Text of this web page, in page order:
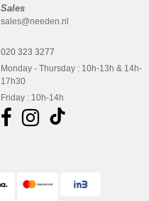
Sales
sales@needen.nl
020 323 3277
Monday - Thursday : 10h-13h & 14h-
17h30
Friday : 10h-14h